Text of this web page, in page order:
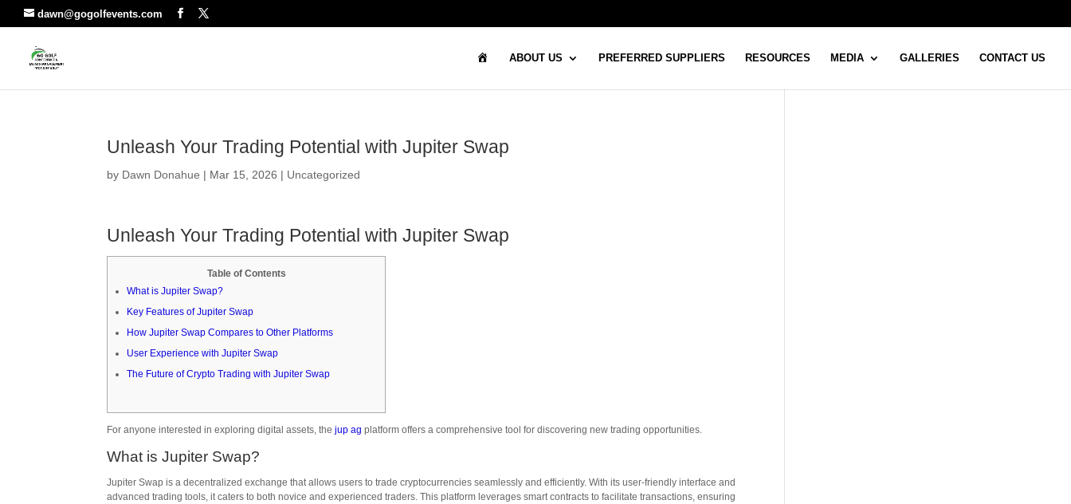
dawn@gogolfevents.com
E
ABOUT US PREFERRED SUPPLIERS RESOURCES MEDIA GALLERIES CONTACT US
Unleash Your Trading Potential with Jupiter Swap
by Dawn Donahue | Mar 15, 2026 | Uncategorized
Unleash Your Trading Potential with Jupiter Swap
Table of Contents
What is Jupiter Swap?
Key Features of Jupiter Swap
How Jupiter Swap Compares to Other Platforms
User Experience with Jupiter Swap
The Future of Crypto Trading with Jupiter Swap
For anyone interested in exploring digital assets, thejup ag platform offers a comprehensive tool for discovering new trading opportunities.
What is Jupiter Swap?
Jupiter Swap is a decentralized exchange that allows users to trade cryptocurrencies seamlessly and efficiently. With its user-friendly interface and
advanced trading tools, it caters to both novice and experienced traders. This platform leverages smart contracts to facilitate transactions, ensuring